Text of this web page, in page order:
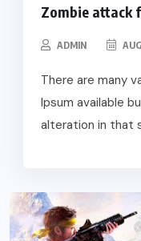
Zombie attack
ADMIN
There are many
Ipsum available
alteration in that